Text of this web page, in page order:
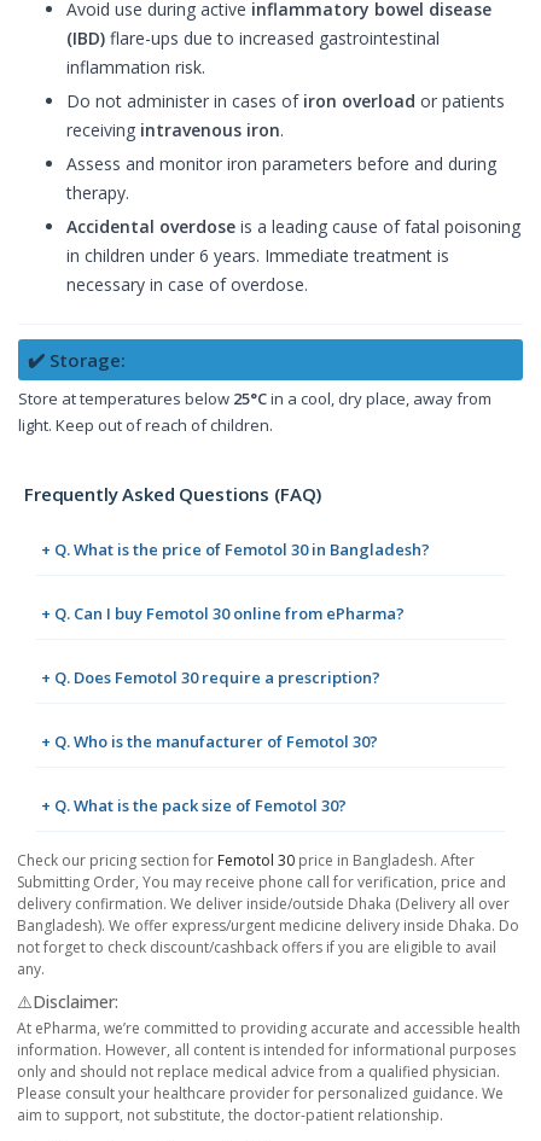
Avoid use during active inflammatory bowel disease
(IBD) flare-ups due to increased gastrointestinal
inflammation risk.
Do not administer in cases of iron overload or patients
receiving intravenous iron.
Assess and monitor iron parameters before and during
therapy.
Accidental overdose is a leading cause of fatal poisoning
in children under 6 years. Immediate treatment is
necessary in case of overdose.
✔️ Storage:
Store at temperatures below 25°Cin a cool, dry place, away from
light. Keep out of reach of children.
Frequently Asked Questions (FAQ)
+ Q. What is the price of Femotol 30 in Bangladesh?
+ Q. Can I buy Femotol 30 online from ePharma?
+ Q. Does Femotol 30 require a prescription?
+ Q. Who is the manufacturer of Femotol 30?
+ Q. What is the pack size of Femotol 30?
Check our pricing section for Femotol 30 price in Bangladesh. After
Submitting Order, You may receive phone call for verification, price and
delivery confirmation. We deliver inside/outside Dhaka (Delivery all over
Bangladesh). We offer express/urgent medicine delivery inside Dhaka. Do
not forget to check discount/cashback offers if you are eligible to avail
any.
⚠️Disclaimer:
At ePharma, we’re committed to providing accurate and accessible health
information. However, all content is intended for informational purposes
only and should not replace medical advice from a qualified physician.
Please consult your healthcare provider for personalized guidance. We
aim to support, not substitute, the doctor-patient relationship.